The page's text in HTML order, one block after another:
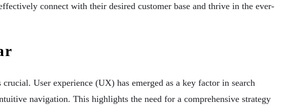
connect with their desired customer base and thrive in the ever-
User experience (UX) has emerged as a key factor in search
navigation. This highlights the need for a comprehensive strategy